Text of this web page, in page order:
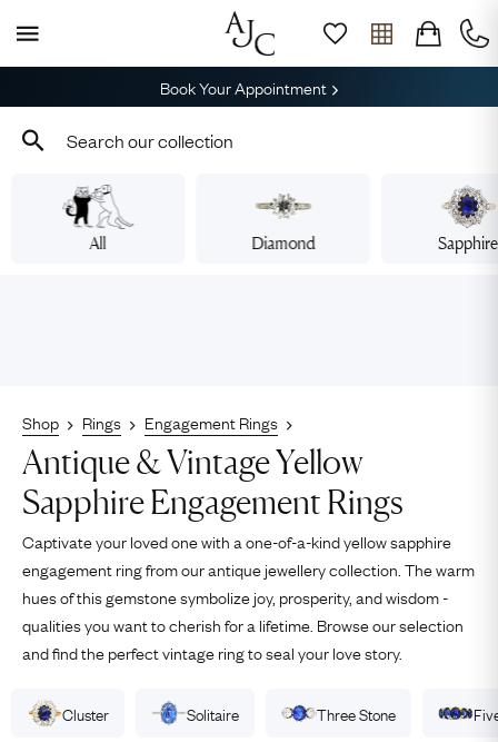
Book Your Appointment
All Diamond Sapphire
Shop Rings Engagement Rings
Antique & Vintage Yellow
Sapphire Engagement Rings
Captivate your loved one with a one-of-a-kind yellow sapphire
engagement ring from our antique jewellery collection. The warm
hues of this gemstone symbolize joy, prosperity, and wisdom -
qualities you want to cherish for a lifetime. Browse our selection
and find the perfect vintage ring to seal your love story.
Cluster Solitaire Three Stone